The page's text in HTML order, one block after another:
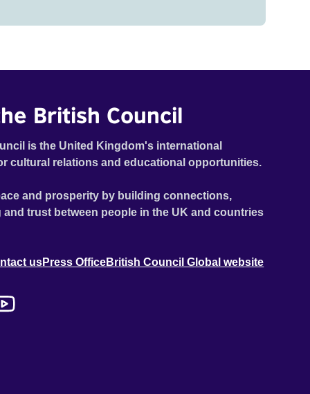
British Council
is the United Kingdom's international
cultural relations and educational opportunities.
and prosperity by building connections,
trust between people in the UK and countries
usPress OfficeBritish Council Global website